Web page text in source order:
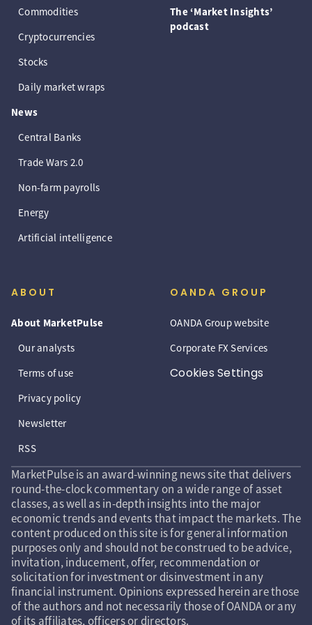
Commodities
Cryptocurrencies
Stocks
Daily market wraps
News
Central Banks
Trade Wars 2.0
Non-farm payrolls
Energy
Artificial intelligence
The ‘Market Insights’
podcast
ABOUT
About MarketPulse
Our analysts
Terms of use
Privacy policy
Newsletter
RSS
OANDA GROUP
OANDA Group website
Corporate FX Services
Cookies Settings
MarketPulse is an award-winning news site that delivers
round-the-clock commentary on a wide range of asset
classes, as well as in-depth insights into the major
economic trends and events that impact the markets. The
content produced on this site is for general information
purposes only and should not be construed to be advice,
invitation, inducement, offer, recommendation or
solicitation for investment or disinvestment in any
financial instrument. Opinions expressed herein are those
of the authors and not necessarily those of OANDA or any
of its affiliates, officers or directors.